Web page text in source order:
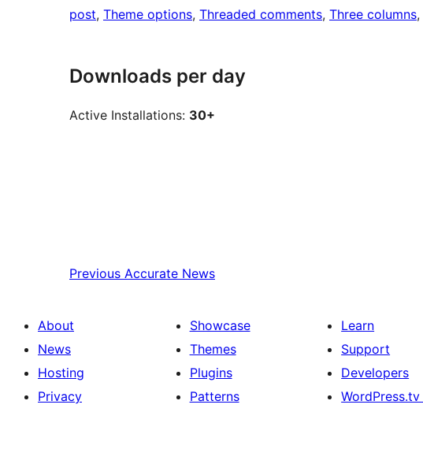
post, Theme options, Threaded comments, Three columns,
Downloads per day
Active Installations: 30+
Previous Accurate News
About
News
Hosting
Privacy
Showcase
Themes
Plugins
Patterns
Learn
Support
Developers
WordPress.tv